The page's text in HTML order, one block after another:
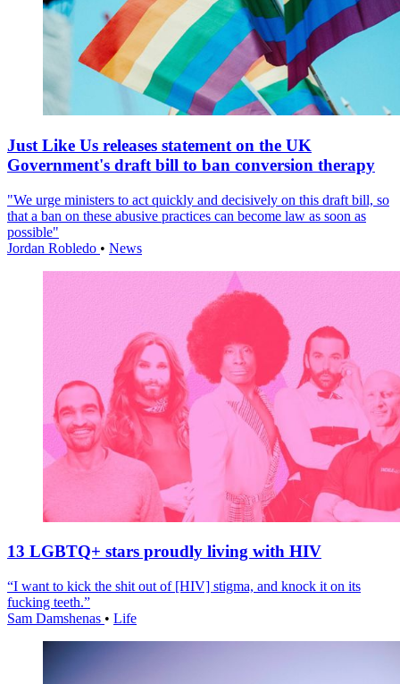
Just Like Us releases statement on the UK
Government's draft bill to ban conversion therapy
"We urge ministers to act quickly and decisively on this draft bill, so
that a ban on these abusive practices can become law as soon as
possible"
Jordan Robledo • News
13 LGBTQ+ stars proudly living with HIV
“I want to kick the shit out of [HIV] stigma, and knock it on its
fucking teeth.”
Sam Damshenas • Life